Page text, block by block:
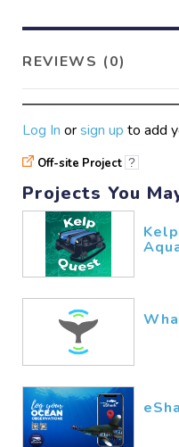
REVIEWS (0)
Log In orsign up to add
Off-site Project ?
Projects You